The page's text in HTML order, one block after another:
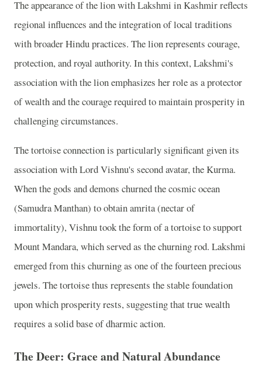
The appearance of the lion with Lakshmi in Kashmir reflects
regional influences and the integration of local traditions
with broader Hindu practices. The lion represents courage,
protection, and royal authority. In this context, Lakshmi's
association with the lion emphasizes her role as a protector
of wealth and the courage required to maintain prosperity in
challenging circumstances.
The tortoise connection is particularly significant given its
association with Lord Vishnu's second avatar, the Kurma.
When the gods and demons churned the cosmic ocean
(Samudra Manthan) to obtain amrita (nectar of
immortality), Vishnu took the form of a tortoise to support
Mount Mandara, which served as the churning rod. Lakshmi
emerged from this churning as one of the fourteen precious
jewels. The tortoise thus represents the stable foundation
upon which prosperity rests, suggesting that true wealth
requires a solid base of dharmic action.
The Deer: Grace and Natural Abundance